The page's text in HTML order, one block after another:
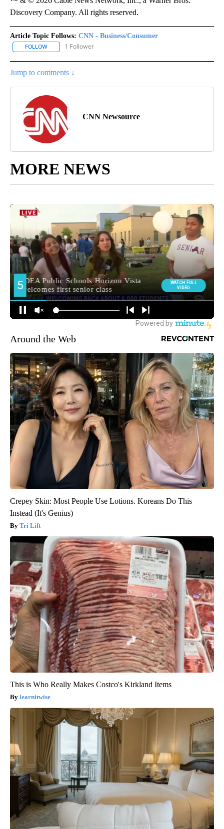
Discovery Company. All rights reserved.
Article Topic Follows: CNN - Business/Consumer
FOLLOW FOLLOW "CNN - BUSINESS/CONSUMER" TO RECEIVE
1 Follower
Jump to comments ↓
CNN Newsource
MORE NEWS
Around the Web
Crepey Skin: Most People Use Lotions. Koreans Do This
Instead (It's Genius)
Tri Lift
This is Who Really Makes Costco's Kirkland Items
learnitwise